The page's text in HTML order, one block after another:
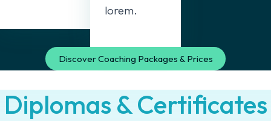
lorem.
Discover Coaching Packages & Prices
Diplomas & Certificates